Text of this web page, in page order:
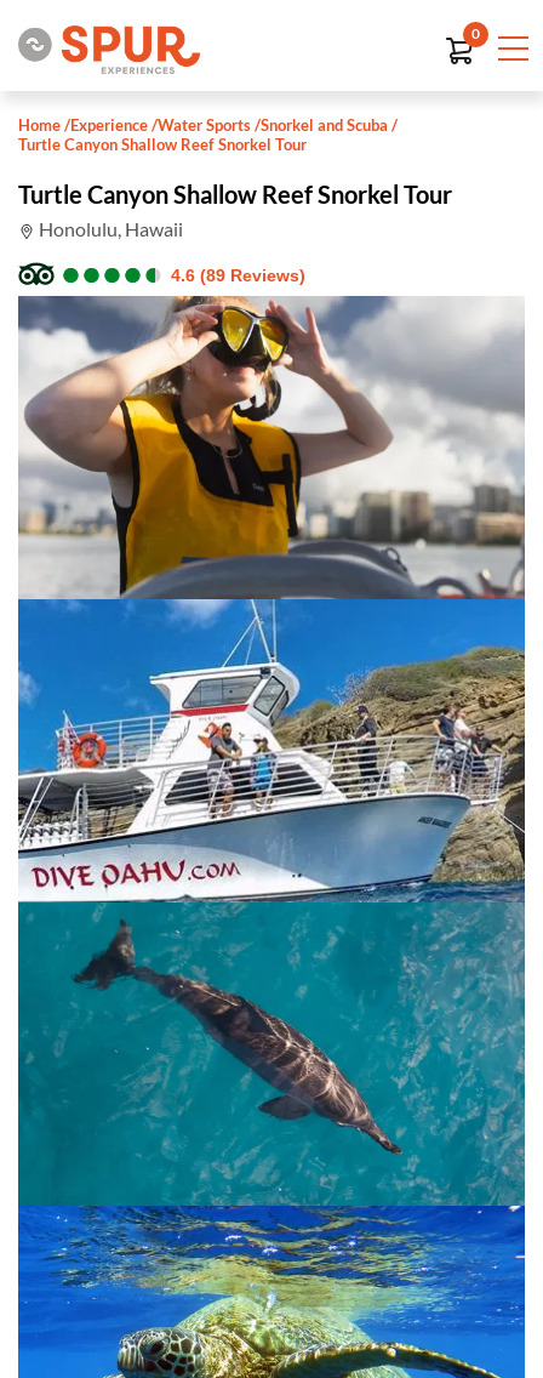
0
Home/Experience/Water Sports/Snorkel and Scuba /
Turtle Canyon Shallow Reef Snorkel Tour
Turtle Canyon Shallow Reef Snorkel Tour
Honolulu, Hawaii
●
●●
●●
●●
●●
● 4.6 (89 Reviews)